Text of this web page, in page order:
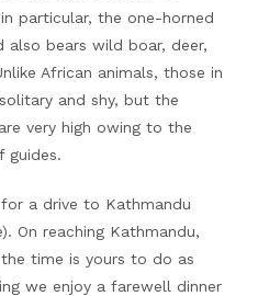
particular, the one-horned
also bears wild boar, deer,
African animals, those in
and shy, but the
very high owing to the
guides.
a drive to Kathmandu
On reaching Kathmandu,
time is yours to do as
we enjoy a farewell dinner